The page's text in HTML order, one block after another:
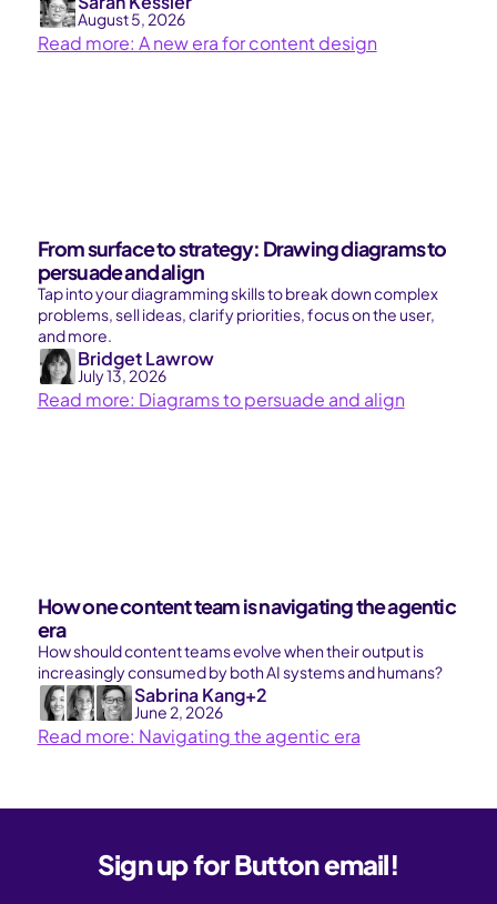
August 5, 2026
Read more: A new era for content design
From surface to strategy: Drawing diagrams to
persuade and align
Tap into your diagramming skills to break down complex
problems, sell ideas, clarify priorities, focus on the user,
and more.
Bridget Lawrow
July 13, 2026
Read more: Diagrams to persuade and align
How one content team is navigating the agentic
era
How should content teams evolve when their output is
increasingly consumed by both AI systems and humans?
Sabrina Kang+2
June 2, 2026
Read more: Navigating the agentic era
Sign up for Button email!